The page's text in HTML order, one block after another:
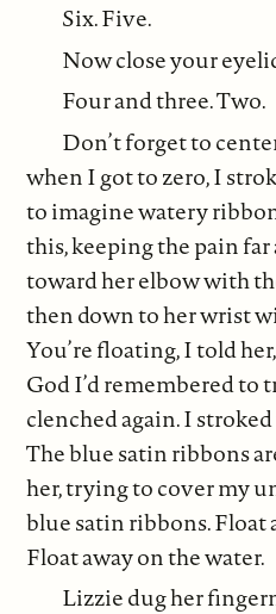
Six. Five.
Now close your
Four and three. Two.
Don’t forget to
when I got to zero, I
to imagine watery
this, keeping the pain far
toward her elbow with
then down to her wrist
You’re floating, I told
God I’d remembered to
clenched again. I
The blue satin ribbons
her, trying to cover my
blue satin ribbons. Float
Float away on the water.
Lizzie dug her